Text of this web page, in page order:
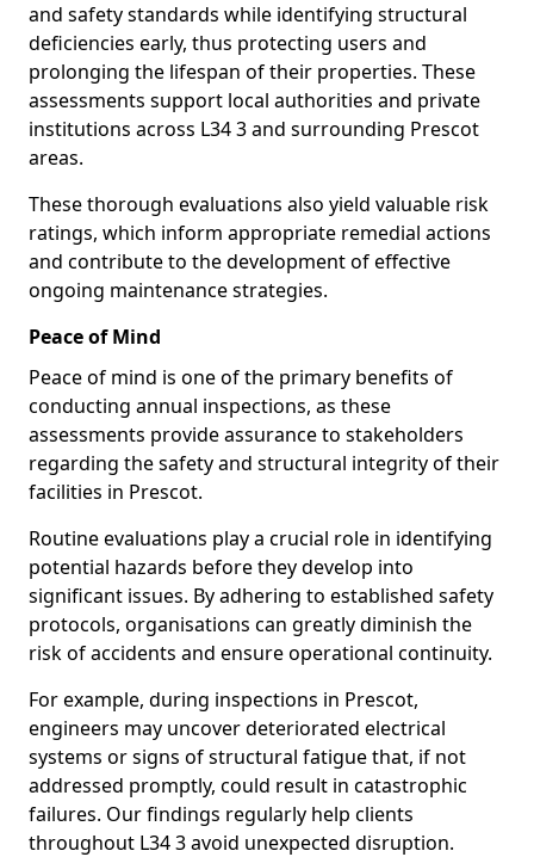
and safety standards while identifying structural
deficiencies early, thus protecting users and
prolonging the lifespan of their properties. These
assessments support local authorities and private
institutions across L34 3 and surrounding Prescot
areas.
These thorough evaluations also yield valuable risk
ratings, which inform appropriate remedial actions
and contribute to the development of effective
ongoing maintenance strategies.
Peace of Mind
Peace of mind is one of the primary benefits of
conducting annual inspections, as these
assessments provide assurance to stakeholders
regarding the safety and structural integrity of their
facilities in Prescot.
Routine evaluations play a crucial role in identifying
potential hazards before they develop into
significant issues. By adhering to established safety
protocols, organisations can greatly diminish the
risk of accidents and ensure operational continuity.
For example, during inspections in Prescot,
engineers may uncover deteriorated electrical
systems or signs of structural fatigue that, if not
addressed promptly, could result in catastrophic
failures. Our findings regularly help clients
throughout L34 3 avoid unexpected disruption.